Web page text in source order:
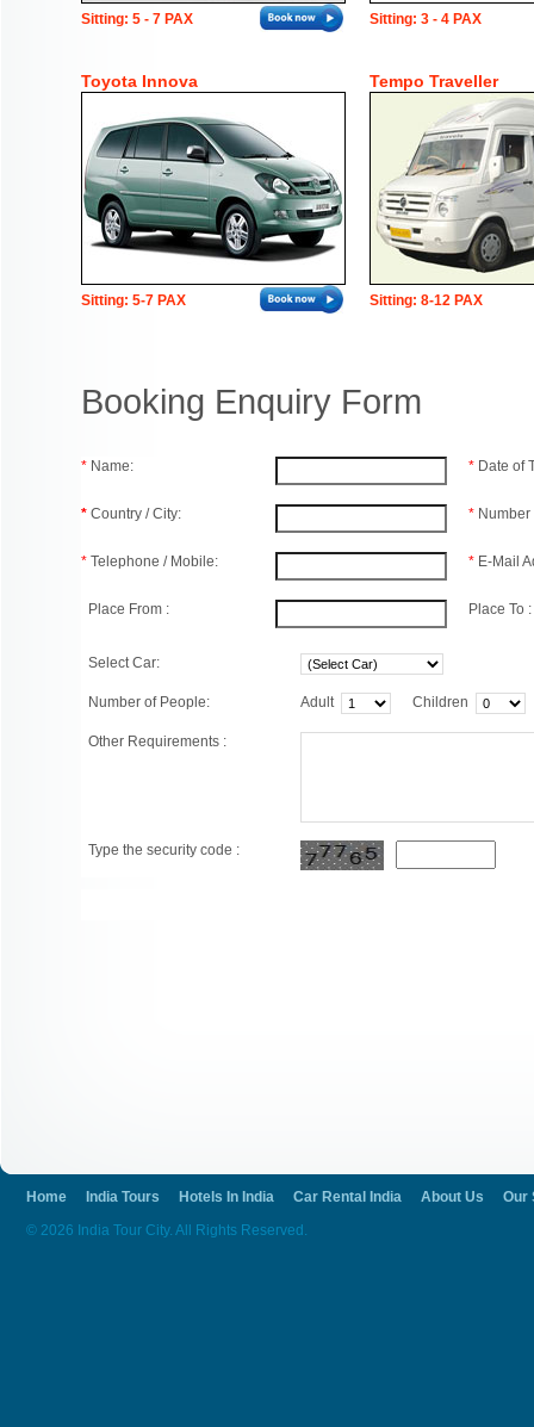
Sitting: 5 - 7 PAX Sitting: 3 - 4 PAX
Toyota Innova Tempo Traveller
Sitting: 5-7 PAX Sitting: 8-12 PAX
Booking Enquiry Form
* Name:
* Country / City:
* Telephone / Mobile:
Place From :
* Date of
*
* E-Mail
Place To :
Select Car:
Number of People: Adult Children
Other Requirements :
Type the security code :
Home India Tours Hotels In India Car Rental India About Us
Our
© 2026 India Tour City. All Rights Reserved.